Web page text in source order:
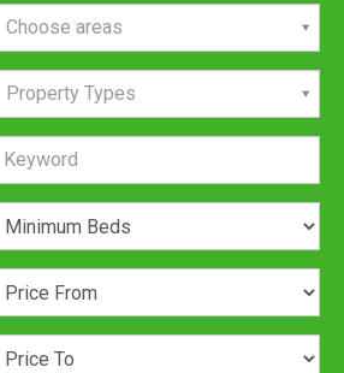
Choose areas
Property Types